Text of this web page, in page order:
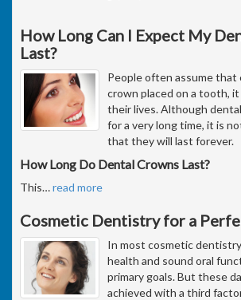
How Long Can I Expect My
Last?
People often assume that
crown placed on a tooth,
their lives. Although
for a very long time, it is
that they will last forever.
How Long Do Dental Crowns Last?
This…read more
Cosmetic Dentistry for a
In most cosmetic
health and sound oral
primary goals. But these
achieved with a third